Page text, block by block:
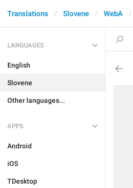
Translations Slovene WebA
LANGUAGES
English
Slovene
Other languages...
APPS
Android
iOS
TDesktop